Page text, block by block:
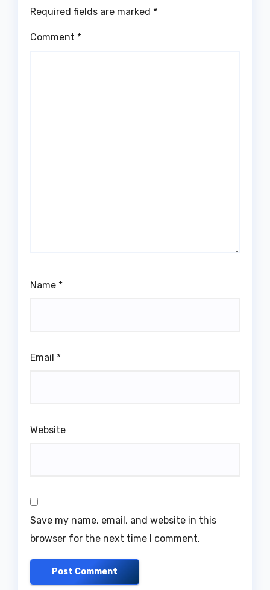
Required fields are marked *
Comment *
Name *
Email *
Website
Save my name, email, and website in this
browser for the next time I comment.